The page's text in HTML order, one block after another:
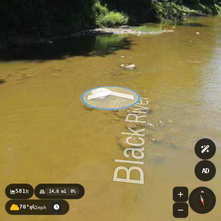
N
70° 2mph
AD
581ft 14.8 mi 0%
Fort Gratiot County Park 4